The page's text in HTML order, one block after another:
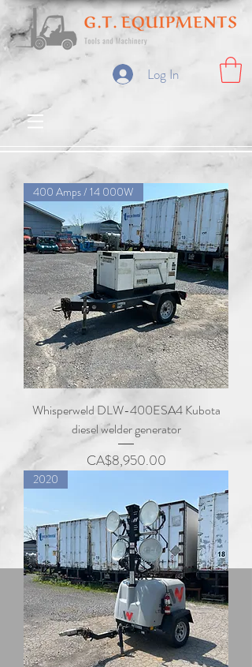
Log In
400 Amps / 14 000W
Whisperweld DLW-400ESA4 Kubota
diesel welder generator
Price
CA$8,950.00
2020